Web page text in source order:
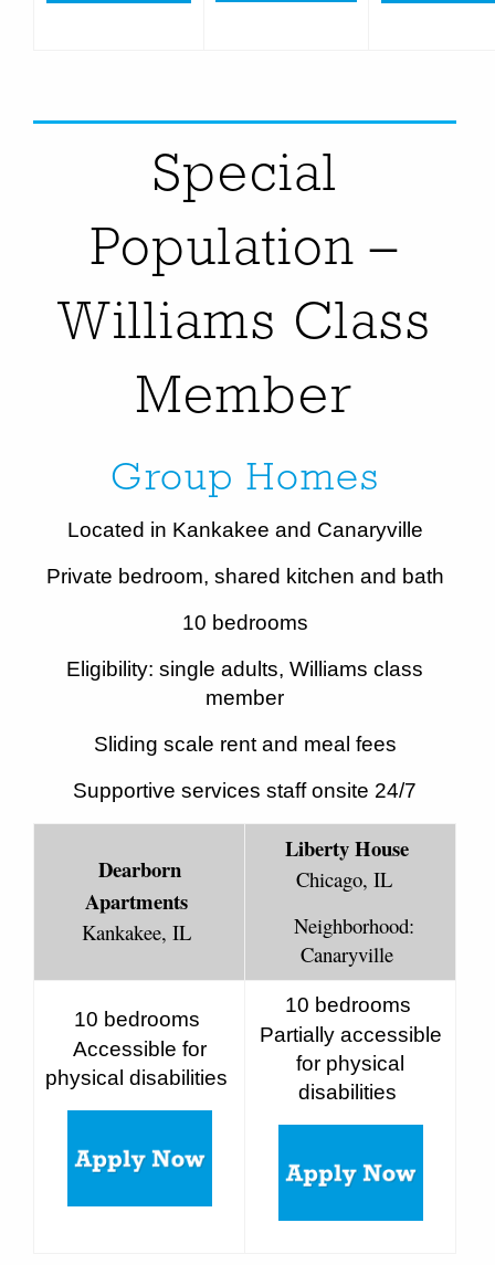
Special
Population –
Williams Class
Member
Group Homes
Located in Kankakee and Canaryville
Private bedroom, shared kitchen and bath
10 bedrooms
Eligibility: single adults, Williams class
member
Sliding scale rent and meal fees
Supportive services staff onsite 24/7
Dearborn
Apartments
Kankakee, IL
Liberty House
Chicago, IL
Neighborhood:
Canaryville
10 bedrooms
Accessible for
physical disabilities
10 bedrooms
Partially accessible
for physical
disabilities